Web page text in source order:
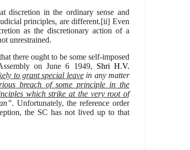
discretion in the ordinary sense and
principles, are different.[ii] Even
as the discretionary action of a
unrestrained.
there ought to be some self-imposed
on June 6 1949, Shri H.V.
to grant special leave in any matter
breach of some principle in the
which strike at the very root of
. Unfortunately, the reference order
the SC has not lived up to that